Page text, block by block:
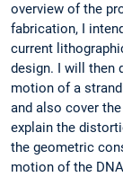
overview of the
fabrication, I
current
design. I will then
motion of a
and also cover
explain the
the geometric
motion of the